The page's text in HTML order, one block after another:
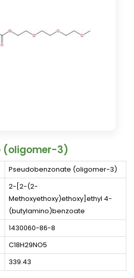
(oligomer-3)
Pseudobenzonate (oligomer-3)
2-[2-(2-
Methoxyethoxy)ethoxy]ethyl 4-
(butylamino)benzoate
1430060-86-8
C18H29NO5
339.43